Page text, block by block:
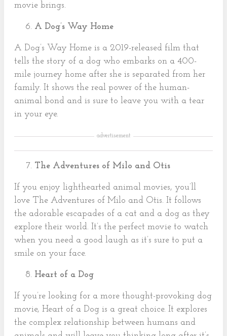
movie brings.
A Dog’s Way Home
A Dog’s Way Home is a 2019-released film that
tells the story of a dog who embarks on a 400-
mile journey home after she is separated from her
family. It shows the real power of the human-
animal bond and is sure to leave you with a tear
in your eye.
advertisement
The Adventures of Milo and Otis
If you enjoy lighthearted animal movies, you’ll
love The Adventures of Milo and Otis. It follows
the adorable escapades of a cat and a dog as they
explore their world. It’s the perfect movie to watch
when you need a good laugh as it’s sure to put a
smile on your face.
Heart of a Dog
If you’re looking for a more thought-provoking dog
movie, Heart of a Dog is a great choice. It explores
the complex relationship between humans and